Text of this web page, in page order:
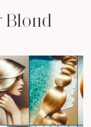
Blond